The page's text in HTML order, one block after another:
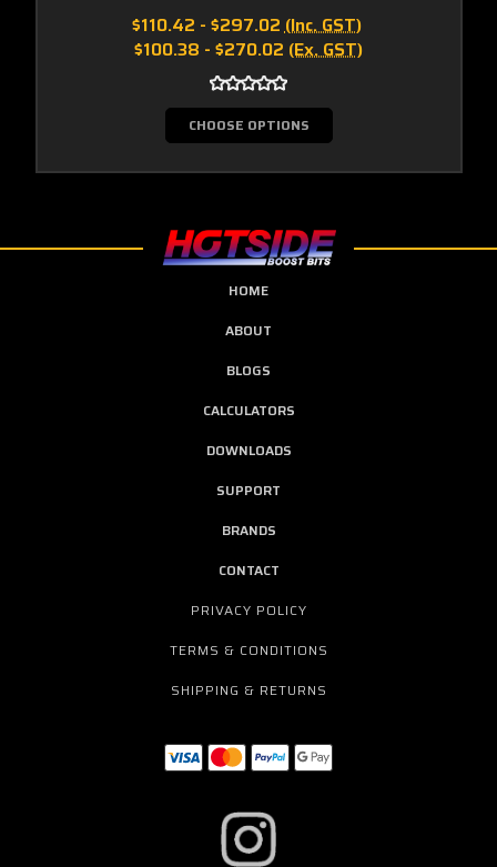
$110.42 - $297.02(Inc. GST)
$100.38 - $270.02 (Ex. GST)
CHOOSE OPTIONS
HOME
ABOUT
BLOGS
CALCULATORS
DOWNLOADS
SUPPORT
BRANDS
CONTACT
PRIVACY POLICY
TERMS & CONDITIONS
SHIPPING & RETURNS